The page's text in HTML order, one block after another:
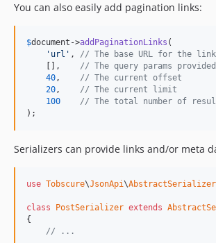
You can also easily add pagination links:
$document ->addPaginationLinks (
'url' , // The base URL for the
    [],
// The query params
40, // The current offset
20, // The current limit
100
// The total number of
);
Serializers can provide links and/or meta
use Tobscure\JsonApi\AbstractSerializer
class PostSerializer extends
{
// ...